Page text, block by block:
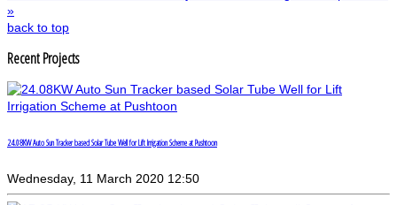
»
back to top
Recent Projects
24.08KW Auto Sun Tracker based Solar Tube Well for Lift Irrigation Scheme at Pushtoon
Wednesday, 11 March 2020 12:50